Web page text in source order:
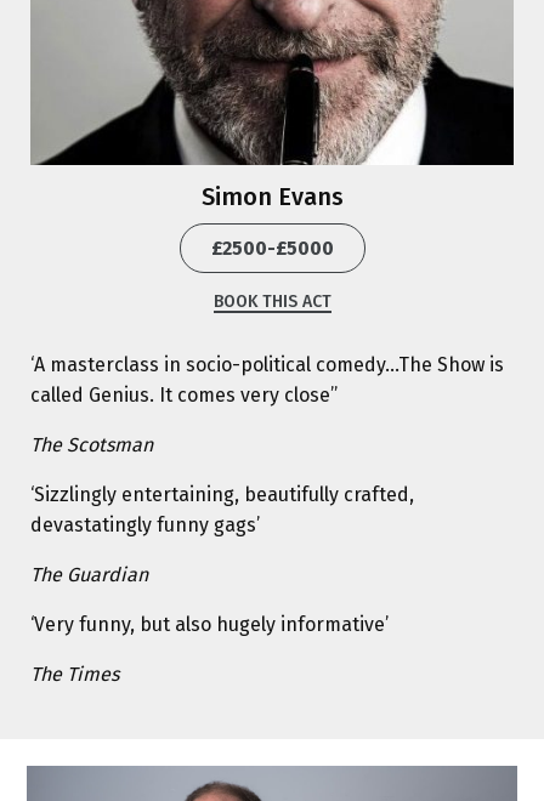
Simon Evans
£2500-£5000
BOOK THIS ACT
‘A masterclass in socio-political comedy…The Show is
called Genius. It comes very close’’
The Scotsman
‘Sizzlingly entertaining, beautifully crafted,
devastatingly funny gags’
The Guardian
‘Very funny, but also hugely informative’
The Times